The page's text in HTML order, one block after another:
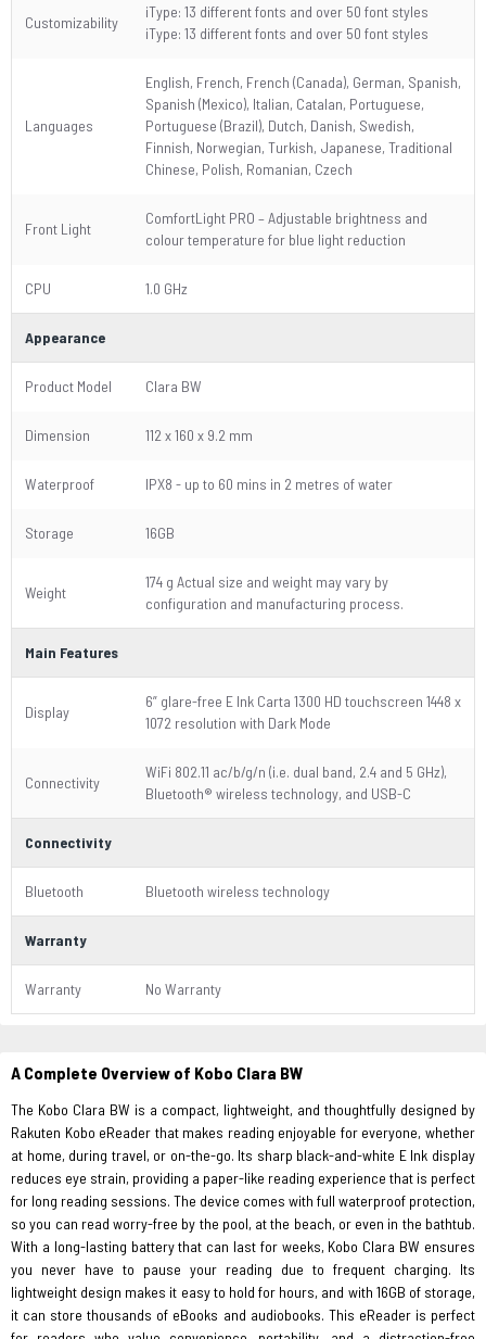
Customizability
iType: 13 different fonts and over 50 font styles
iType: 13 different fonts and over 50 font styles
Languages
English, French, French (Canada), German, Spanish,
Spanish (Mexico), Italian, Catalan, Portuguese,
Portuguese (Brazil), Dutch, Danish, Swedish,
Finnish, Norwegian, Turkish, Japanese, Traditional
Chinese, Polish, Romanian, Czech
Front Light
ComfortLight PRO – Adjustable brightness and
colour temperature for blue light reduction
CPU 1.0 GHz
Appearance
Product Model Clara BW
Dimension 112 x 160 x 9.2 mm
Waterproof IPX8 - up to 60 mins in 2 metres of water
Storage 16GB
Weight
174 g Actual size and weight may vary by
configuration and manufacturing process.
Main Features
Display
6” glare-free E Ink Carta 1300 HD touchscreen 1448 x
1072 resolution with Dark Mode
Connectivity
WiFi 802.11 ac/b/g/n (i.e. dual band, 2.4 and 5 GHz),
Bluetooth® wireless technology, and USB-C
Connectivity
Bluetooth Bluetooth wireless technology
Warranty
Warranty No Warranty
A Complete Overview of Kobo Clara BW
The Kobo Clara BW is a compact, lightweight, and thoughtfully designed by
Rakuten Kobo eReader that makes reading enjoyable for everyone, whether
at home, during travel, or on-the-go. Its sharp black-and-white E Ink display
reduces eye strain, providing a paper-like reading experience that is perfect
for long reading sessions. The device comes with full waterproof protection,
so you can read worry-free by the pool, at the beach, or even in the bathtub.
With a long-lasting battery that can last for weeks, Kobo Clara BW ensures
you never have to pause your reading due to frequent charging. Its
lightweight design makes it easy to hold for hours, and with 16GB of storage,
it can store thousands of eBooks and audiobooks. This eReader is perfect